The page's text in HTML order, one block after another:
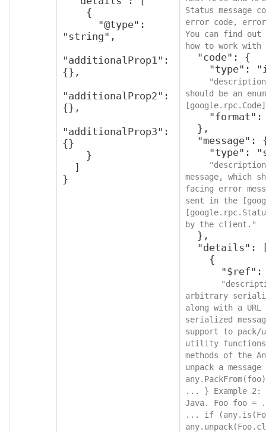
"string",
"additionalProp1":
{},
"additionalProp2":
{},
"additionalProp3":
{}
}
Status message
error code,
You can find out
how to work
should be an
message, which
facing error
sent in the
by the client."
arbitrary
along with a
serialized
support to pack/
utility functions
methods of the
unpack a
... } Example 2:
Java. Foo foo =
... if